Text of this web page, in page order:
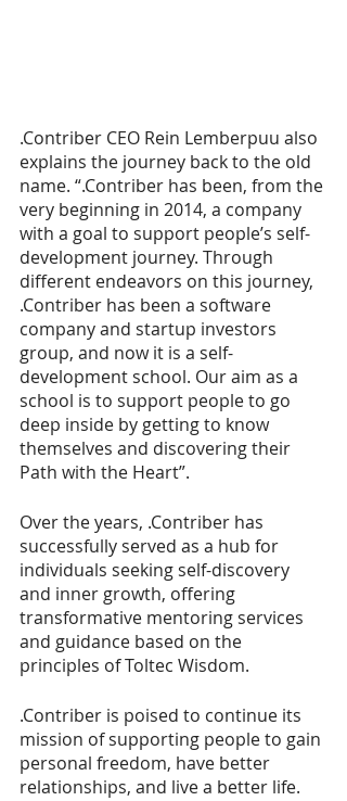
.Contriber CEO Rein Lemberpuu also
explains the journey back to the old
name. “.Contriber has been, from the
very beginning in 2014, a company
with a goal to support people’s self-
development journey. Through
different endeavors on this journey,
.Contriber has been a software
company and startup investors
group, and now it is a self-
development school. Our aim as a
school is to support people to go
deep inside by getting to know
themselves and discovering their
Path with the Heart”.
Over the years, .Contriber has
successfully served as a hub for
individuals seeking self-discovery
and inner growth, offering
transformative mentoring services
and guidance based on the
principles of Toltec Wisdom.
.Contriber is poised to continue its
mission of supporting people to gain
personal freedom, have better
relationships, and live a better life.